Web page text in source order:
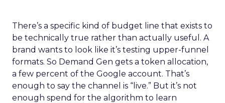
There’s a specific kind of budget line that exists to
be technically true rather than actually useful. A
brand wants to look like it’s testing upper-funnel
formats. So Demand Gen gets a token allocation,
a few percent of the Google account. That’s
enough to say the channel is “live.” But it’s not
enough spend for the algorithm to learn